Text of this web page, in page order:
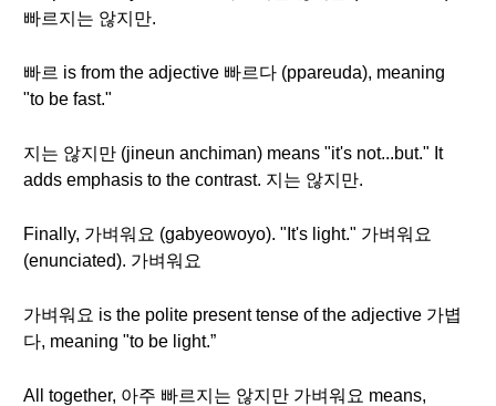
빠르지는 않지만.
빠르 is from the adjective 빠르다 (ppareuda), meaning
"to be fast."
지는 않지만 (jineun anchiman) means "it's not...but." It
adds emphasis to the contrast. 지는 않지만.
Finally, 가벼워요 (gabyeowoyo). "It's light." 가벼워요
(enunciated). 가벼워요
가벼워요 is the polite present tense of the adjective 가볍
다, meaning "to be light.”
All together, 아주 빠르지는 않지만 가벼워요 means,